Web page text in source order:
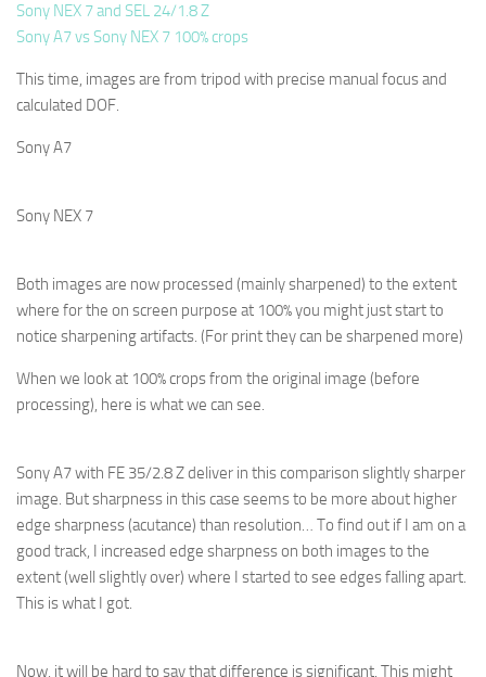
Sony NEX 7 and SEL 24/1.8 Z
Sony A7 vs Sony NEX 7 100% crops
This time, images are from tripod with precise manual focus and
calculated DOF.
Sony A7
Sony NEX 7
Both images are now processed (mainly sharpened) to the extent
where for the on screen purpose at 100% you might just start to
notice sharpening artifacts. (For print they can be sharpened more)
When we look at 100% crops from the original image (before
processing), here is what we can see.
Sony A7 with FE 35/2.8 Z deliver in this comparison slightly sharper
image. But sharpness in this case seems to be more about higher
edge sharpness (acutance) than resolution… To find out if I am on a
good track, I increased edge sharpness on both images to the
extent (well slightly over) where I started to see edges falling apart.
This is what I got.
Now, it will be hard to say that difference is significant. This might